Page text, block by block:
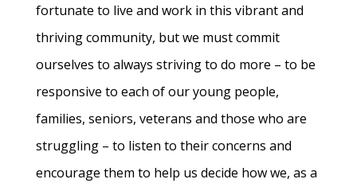
fortunate to live and work in this vibrant and
thriving community, but we must commit
ourselves to always striving to do more – to be
responsive to each of our young people,
families, seniors, veterans and those who are
struggling – to listen to their concerns and
encourage them to help us decide how we, as a